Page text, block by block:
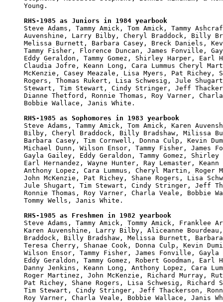
Young.
RHS-1985 as Juniors in 1984 yearbook
Steve Adams, Tammy Amick, Tom Amick, Tammy
Auvenshine, Larry Bilby, Cheryl Braddock, Billy
Melissa Burnett, Barbara Casey, Breck Daniels,
Tammy Fisher, Florence Duncan, James Fonville,
Eddy Geraldon, Tammy Gomez, Shirley Harper, Earl
Claudia Jofre, Keann Long, Cara Lummus Cheryl
McKenzie, Casey Meazale, Lisa Myers, Pat Richey,
Rogers, Thomas Rukert, Lisa Schwesig, Jule
Stewart, Tim Stewart, Cindy Stringer, Jeff
Dianne Thetford, Ronnie Thomas, Roy Varner,
Bobbie Wallace, Janis White.
RHS-1985 as Sophomores in 1983 yearbook
Steve Adams, Tammy Amick, Tom Amick, Karen
Bilby, Cheryl Braddock, Billy Bradshaw, Milissa
Barbara Casey, Tim Cornwell, Donna Culp, Kevin
Michael Dunn, Wilson Ensor, Tammy Fisher, James
Gayla Gailey, Eddy Geraldon, Tammy Gomez,
Earl Hernandez, Wayne Hunter, Ray Lemaster, Keann
Anthony Lopez, Cara Lummus, Cheryl Martin,
John McKenzie, Pat Richey, Shane Rogers, Lisa
Jule Shugart, Tim Stewart, Cindy Stringer, Jeff
Ronnie Thomas, Roy Varner, Charla Veale, Bobbie
Tommy Wells, Janis White.
RHS-1985 as Freshmen in 1982 yearbook
Steve Adams, Tammy Amick, Tommy Amick, Franklee
Karen Auvenshine, Larry Bilby, Aliceanne
Braddock, Billy Bradshaw, Melissa Burnett,
Teresa Cherry, Shanae Cook, Donna Culp, Kevin
Wilson Ensor, Tammy Fisher, James Fonville,
Eddy Geraldon, Tammy Gomez, Robert Goodman, Earl
Danny Jenkins, Keann Long, Anthony Lopez, Cara
Roger Martinez, John McKenzie, Richard Murray,
Pat Richey, Shane Rogers, Lisa Schwesig, Richard
Tim Stewart, Cindy Stringer, Jeff Thackerson,
Roy Varner, Charla Veale, Bobbie Wallace, Janis